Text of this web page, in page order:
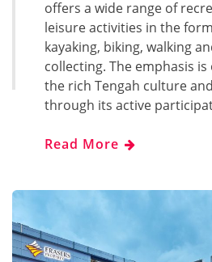
offers a wide range of
leisure activities in the
kayaking, biking, walking
collecting. The emphasis
the rich Tengah culture
through its active
Read More